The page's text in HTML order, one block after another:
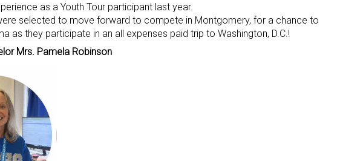
as a Youth Tour participant last year.
selected to move forward to compete in Montgomery, for a chance to
as they participate in an all expenses paid trip to Washington, D.C.!
Mrs. Pamela Robinson